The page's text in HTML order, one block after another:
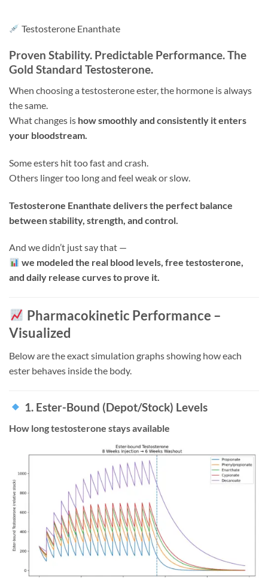
Testosterone Enanthate
Proven Stability. Predictable Performance. The
Gold Standard Testosterone.
When choosing a testosterone ester, the hormone is always
the same.
What changes is how smoothly and consistently it enters
your bloodstream.
Some esters hit too fast and crash.
Others linger too long and feel weak or slow.
Testosterone Enanthate delivers the perfect balance
between stability, strength, and control.
And we didn’t just say that —
we modeled the real blood levels, free testosterone,
and daily release curves to prove it.
Pharmacokinetic Performance –
Visualized
Below are the exact simulation graphs showing how each
ester behaves inside the body.
1. Ester-Bound (Depot/Stock) Levels
How long testosterone stays available